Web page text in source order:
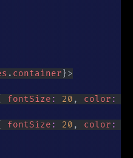
. container }>
fontSize : 20 , color :
fontSize : 20 , color :